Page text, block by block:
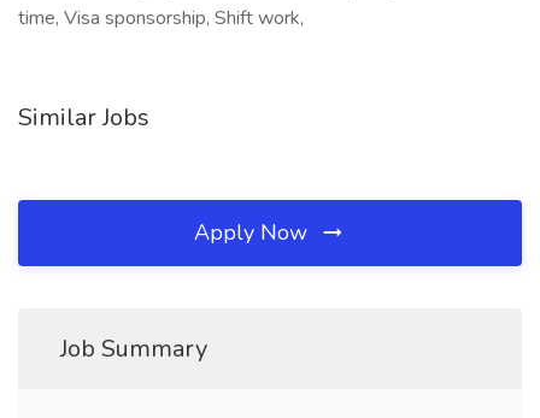
time, Visa sponsorship, Shift work,
Similar Jobs
Apply Now
Job Summary